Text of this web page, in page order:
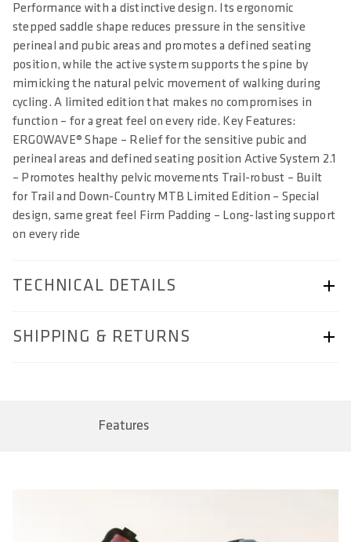
Performance with a distinctive design. Its ergonomic
stepped saddle shape reduces pressure in the sensitive
perineal and pubic areas and promotes a defined seating
position, while the active system supports the spine by
mimicking the natural pelvic movement of walking during
cycling. A limited edition that makes no compromises in
function – for a great feel on every ride. Key Features:
ERGOWAVE® Shape – Relief for the sensitive pubic and
perineal areas and defined seating position Active System 2.1
– Promotes healthy pelvic movements Trail-robust – Built
for Trail and Down-Country MTB Limited Edition – Special
design, same great feel Firm Padding – Long-lasting support
on every ride
TECHNICAL DETAILS
ARTICLE NUMBER
4062695004646
Trail & Down Country
SHIPPING & RETURNS
Features